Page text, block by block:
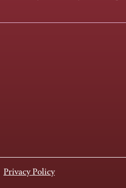
Privacy Policy